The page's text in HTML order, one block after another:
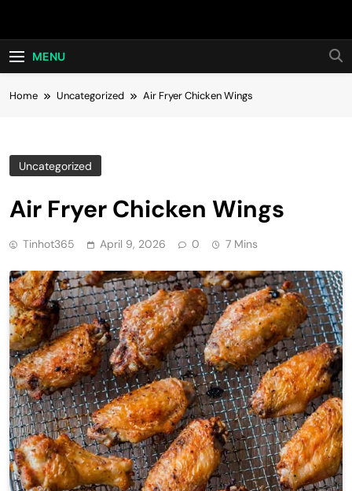
Hot24h
MENU
Home Uncategorized Air Fryer Chicken Wings
Uncategorized
Air Fryer Chicken Wings
Tinhot365 April 9, 2026 0 7 Mins